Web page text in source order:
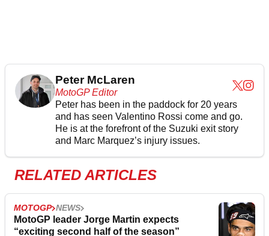
Peter McLaren
MotoGP Editor
Peter has been in the paddock for 20 years
and has seen Valentino Rossi come and go.
He is at the forefront of the Suzuki exit story
and Marc Marquez’s injury issues.
RELATED ARTICLES
MOTOGP NEWS
MotoGP leader Jorge Martin expects
“exciting second half of the season”